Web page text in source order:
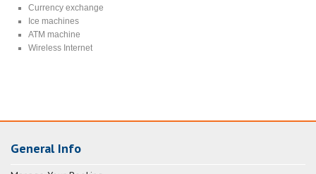
Currency exchange
Ice machines
ATM machine
Wireless Internet
General Info